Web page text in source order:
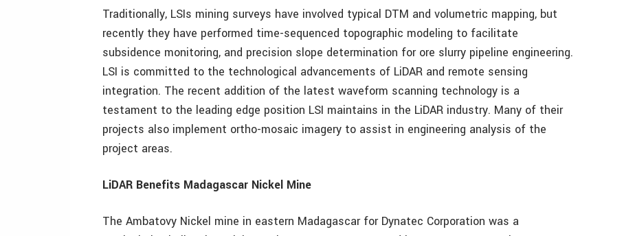
Traditionally, LSIs mining surveys have involved typical DTM and volumetric mapping, but
recently they have performed time-sequenced topographic modeling to facilitate
subsidence monitoring, and precision slope determination for ore slurry pipeline engineering.
LSI is committed to the technological advancements of LiDAR and remote sensing
integration. The recent addition of the latest waveform scanning technology is a
testament to the leading edge position LSI maintains in the LiDAR industry. Many of their
projects also implement ortho-mosaic imagery to assist in engineering analysis of the
project areas.
LiDAR Benefits Madagascar Nickel Mine
The Ambatovy Nickel mine in eastern Madagascar for Dynatec Corporation was a